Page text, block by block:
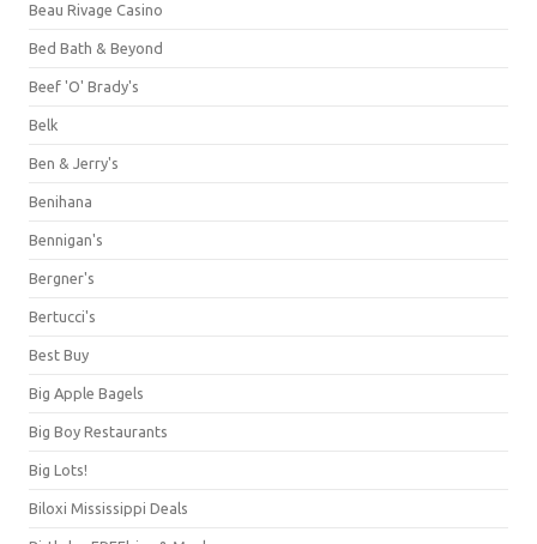
Beau Rivage Casino
Bed Bath & Beyond
Beef 'O' Brady's
Belk
Ben & Jerry's
Benihana
Bennigan's
Bergner's
Bertucci's
Best Buy
Big Apple Bagels
Big Boy Restaurants
Big Lots!
Biloxi Mississippi Deals